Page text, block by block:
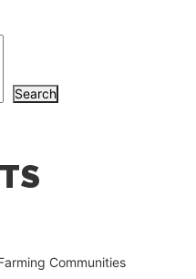
Search
Communities